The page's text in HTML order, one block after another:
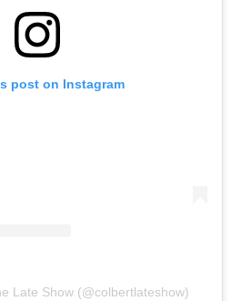
post on Instagram
Late Show (@colbertlateshow)